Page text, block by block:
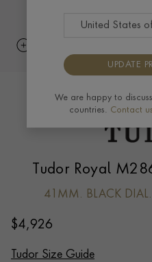
Tudor Royal
41MM. BLACK
$4,926
Tudor Size Guide
UPDATE
We are happy to
countries. Contact us